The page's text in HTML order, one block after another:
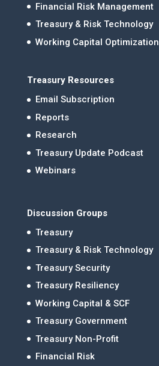
Financial Risk Management
Treasury & Risk Technology
Working Capital Optimization
Treasury Resources
Email Subscription
Reports
Research
Treasury Update Podcast
Webinars
Discussion Groups
Treasury
Treasury & Risk Technology
Treasury Security
Treasury Resiliency
Working Capital & SCF
Treasury Government
Treasury Non-Profit
Financial Risk